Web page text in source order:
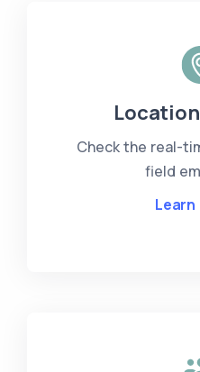
Check the real-
field
Learn